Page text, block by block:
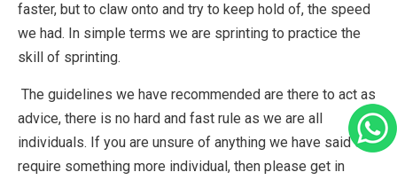
faster, but to claw onto and try to keep hold of, the speed
we had. In simple terms we are sprinting to practice the
skill of sprinting.
The guidelines we have recommended are there to act as
advice, there is no hard and fast rule as we are all
individuals. If you are unsure of anything we have said or
require something more individual, then please get in